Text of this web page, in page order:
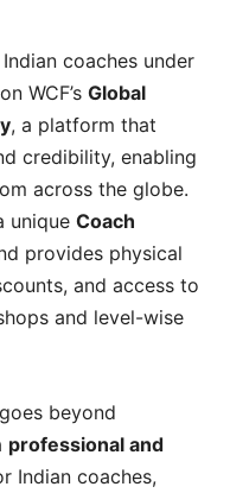
coaches under
WCF’s Global
, a platform that
credibility, enabling
across the globe.
unique Coach
provides physical
and access to
and level-wise
beyond
professional and
Indian coaches,